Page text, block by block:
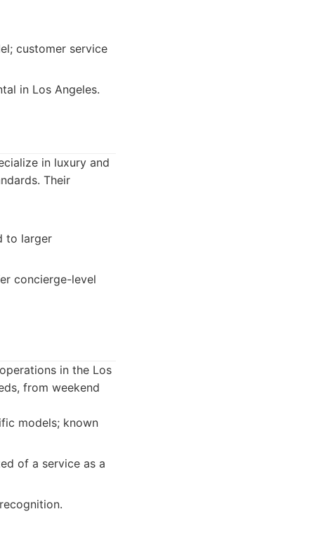
customer service
in Los Angeles.
in luxury and
Their
to larger
concierge-level
in the Los
from weekend
models; known
of a service as a